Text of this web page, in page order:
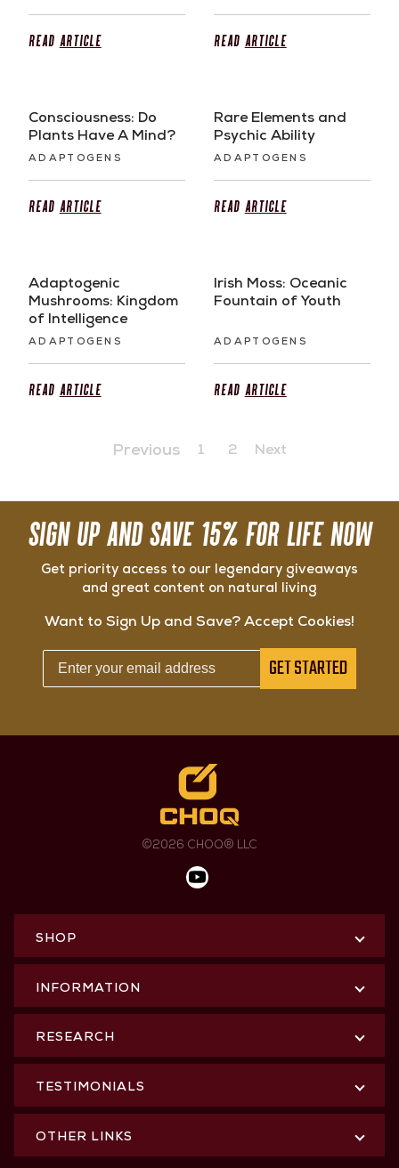
Read Article Read Article
Consciousness: Do
Plants Have A Mind?
ADAPTOGENS
Read Article
Rare Elements and
Psychic Ability
ADAPTOGENS
Read Article
Adaptogenic
Mushrooms: Kingdom
of Intelligence
ADAPTOGENS
Read Article
Irish Moss: Oceanic
Fountain of Youth
ADAPTOGENS
Read Article
Previous 1 2 Next
SIGN UP AND SAVE 15% FOR LIFE NOW
Get priority access to our legendary giveaways
and great content on natural living
Want to Sign Up and Save? Accept Cookies!
GET STARTED
©2026 CHOQ® LLC
SHOP
INFORMATION
RESEARCH
TESTIMONIALS
OTHER LINKS